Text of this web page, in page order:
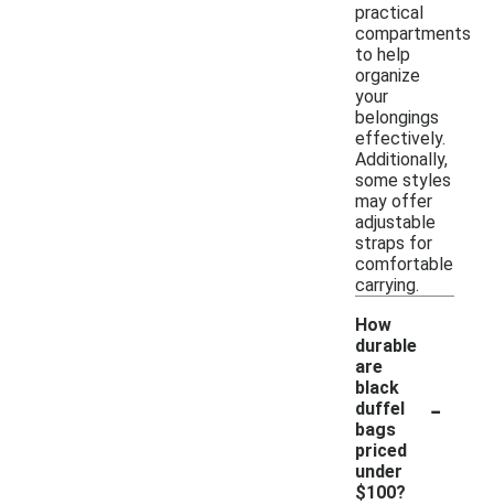
practical
compartments
to help
organize
your
belongings
effectively.
Additionally,
some styles
may offer
adjustable
straps for
comfortable
carrying.
How
durable
are
black
duffel
bags
priced
under
$100?
-